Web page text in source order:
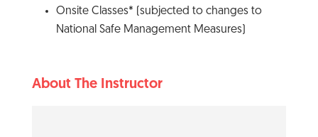
Onsite Classes* (subjected to changes to
National Safe Management Measures)
About The Instructor